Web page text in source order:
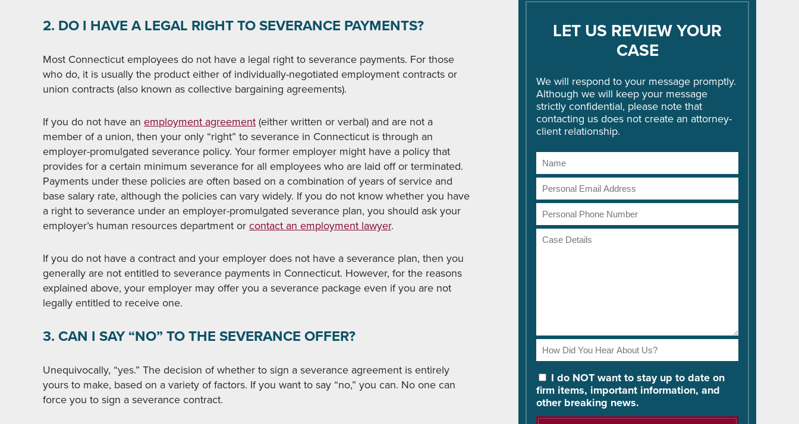
2. DO I HAVE A LEGAL RIGHT TO SEVERANCE PAYMENTS?
Most Connecticut employees do not have a legal right to severance payments. For those
who do, it is usually the product either of individually-negotiated employment contracts or
union contracts (also known as collective bargaining agreements).
If you do not have an employment agreement (either written or verbal) and are not a
member of a union, then your only “right” to severance in Connecticut is through an
employer-promulgated severance policy. Your former employer might have a policy that
provides for a certain minimum severance for all employees who are laid off or terminated.
Payments under these policies are often based on a combination of years of service and
base salary rate, although the policies can vary widely. If you do not know whether you have
a right to severance under an employer-promulgated severance plan, you should ask your
employer’s human resources department or contact an employment lawyer.
If you do not have a contract and your employer does not have a severance plan, then you
generally are not entitled to severance payments in Connecticut. However, for the reasons
explained above, your employer may offer you a severance package even if you are not
legally entitled to receive one.
3. CAN I SAY “NO” TO THE SEVERANCE OFFER?
Unequivocally, “yes.” The decision of whether to sign a severance agreement is entirely
yours to make, based on a variety of factors. If you want to say “no,” you can. No one can
force you to sign a severance contract.
LET US REVIEW YOUR
CASE
We will respond to your message promptly.
Although we will keep your message
strictly confidential, please note that
contacting us does not create an attorney-
client relationship.
Name
Email
Address
Phone
Number
Case
Details
How
Did
You
Hear
About
Us?
I do NOT want to stay up to date on
firm items, important information, and
other breaking news.
Please